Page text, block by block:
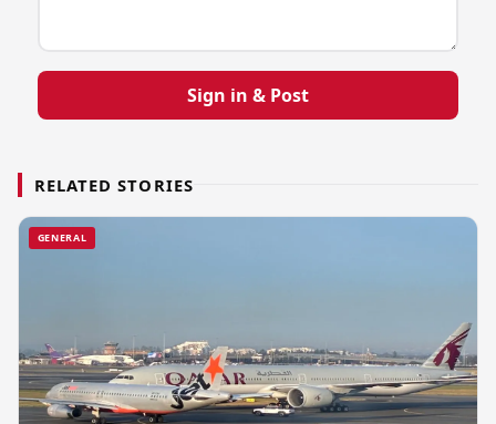
Sign in & Post
RELATED STORIES
GENERAL